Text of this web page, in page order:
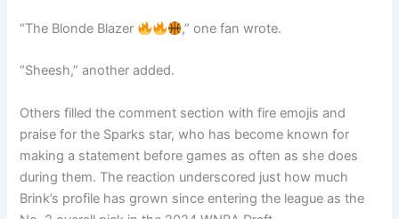
“The Blonde Blazer ,” one fan wrote.
“Sheesh,” another added.
Others filled the comment section with fire emojis and
praise for the Sparks star, who has become known for
making a statement before games as often as she does
during them. The reaction underscored just how much
Brink’s profile has grown since entering the league as the